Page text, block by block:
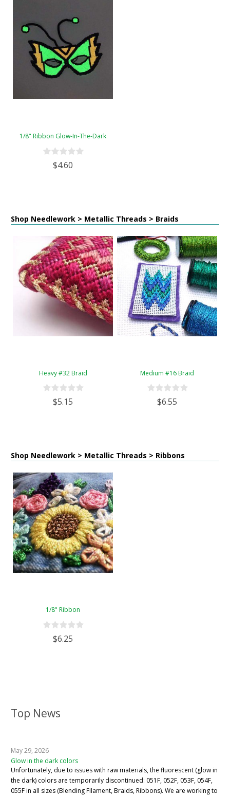
Top News
May 29, 2026
Glow in the dark colors
Unfortunately, due to issues with raw materials, the fluorescent (glow in
the dark) colors are temporarily discontinued: 051F, 052F, 053F, 054F,
055F in all sizes (Blending Filament, Braids, Ribbons). We are working to
1/8" Ribbon Glow-In-The-Dark
$4.60
Shop Needlework > Metallic Threads > Braids
Heavy #32 Braid
$5.15
Medium #16 Braid
$6.55
Shop Needlework > Metallic Threads > Ribbons
1/8" Ribbon
$6.25